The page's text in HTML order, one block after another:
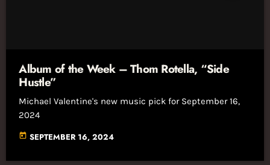
Album of the Week – Thom Rotella, “Side
Hustle”
Michael Valentine's new music pick for September 16,
2024
today SEPTEMBER 16, 2024